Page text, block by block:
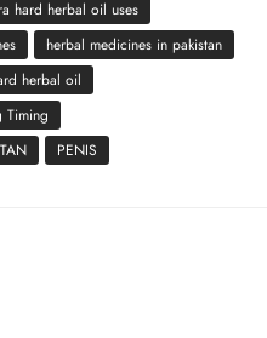
hard herbal oil uses
herbal medicines in pakistan
herbal oil
Timing
PENIS